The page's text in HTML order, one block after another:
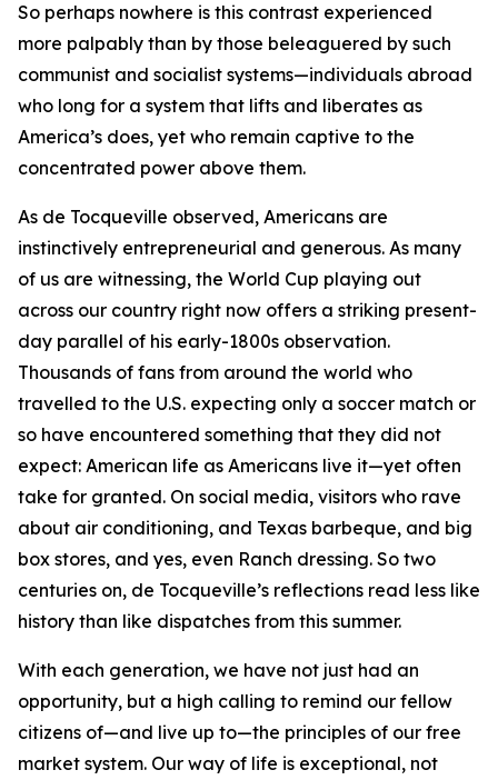
So perhaps nowhere is this contrast experienced
more palpably than by those beleaguered by such
communist and socialist systems—individuals abroad
who long for a system that lifts and liberates as
America’s does, yet who remain captive to the
concentrated power above them.
As de Tocqueville observed, Americans are
instinctively entrepreneurial and generous. As many
of us are witnessing, the World Cup playing out
across our country right now offers a striking present-
day parallel of his early-1800s observation.
Thousands of fans from around the world who
travelled to the U.S. expecting only a soccer match or
so have encountered something that they did not
expect: American life as Americans live it—yet often
take for granted. On social media, visitors who rave
about air conditioning, and Texas barbeque, and big
box stores, and yes, even Ranch dressing. So two
centuries on, de Tocqueville’s reflections read less like
history than like dispatches from this summer.
With each generation, we have not just had an
opportunity, but a high calling to remind our fellow
citizens of—and live up to—the principles of our free
market system. Our way of life is exceptional, not